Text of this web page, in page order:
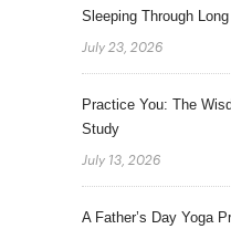
Sleeping Through
July 23, 2026
Practice You: The
Study
July 13, 2026
A Father’s Day Yoga